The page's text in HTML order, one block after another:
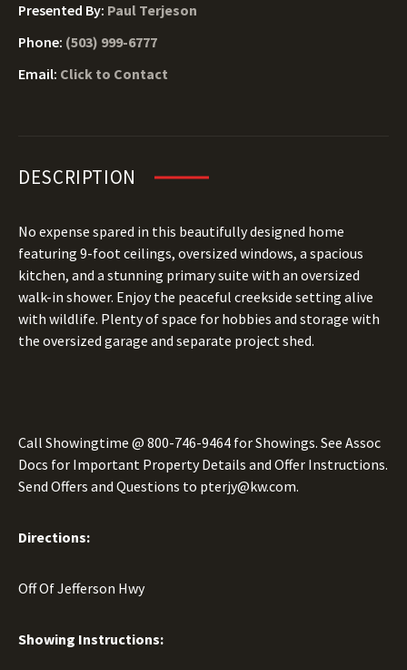
Presented By: Paul Terjeson
Phone: (503) 999-6777
Email: Click to Contact
DESCRIPTION
No expense spared in this beautifully designed home
featuring 9-foot ceilings, oversized windows, a spacious
kitchen, and a stunning primary suite with an oversized
walk-in shower. Enjoy the peaceful creekside setting alive
with wildlife. Plenty of space for hobbies and storage with
the oversized garage and separate project shed.
Call Showingtime @ 800-746-9464 for Showings. See Assoc
Docs for Important Property Details and Offer Instructions.
Send Offers and Questions to pterjy@kw.com.
Directions:
Off Of Jefferson Hwy
Showing Instructions: